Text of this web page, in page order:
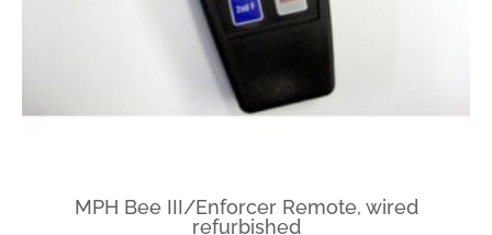
MPH Bee III/Enforcer Remote, wired
refurbished